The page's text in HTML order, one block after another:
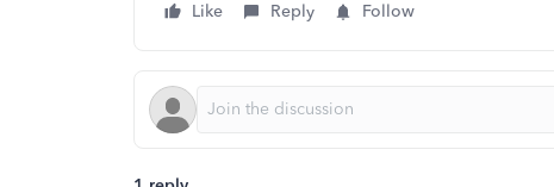
Like
Reply Follow